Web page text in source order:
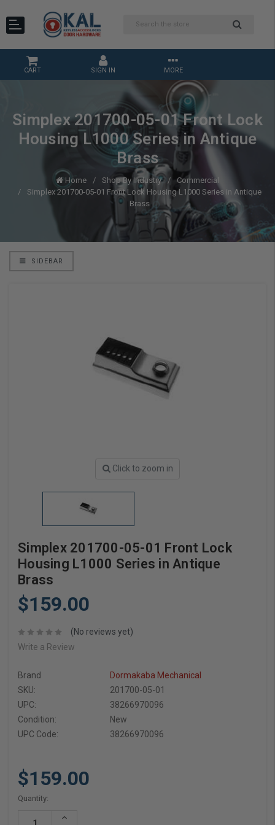
CART SIGN IN MORE
Simplex 201700-05-01 Front Lock
Housing L1000 Series in Antique
Brass
Home Shop By Industry
Commercial
Simplex 201700-05-01 Front Lock Housing L1000 Series in Antique
Brass
SIDEBAR
Click to zoom in
Simplex 201700-05-01 Front Lock
Housing L1000 Series in Antique
Brass
$159.00
(No reviews yet)
Write a Review
Brand
Dormakaba Mechanical
SKU:
201700-05-01
UPC:
38266970096
Condition:
New
UPC Code:
38266970096
$159.00
Current
Quantity:
Increase